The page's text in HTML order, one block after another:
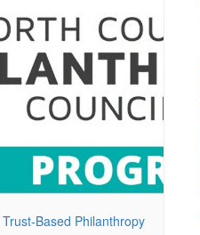
Based Philanthropy